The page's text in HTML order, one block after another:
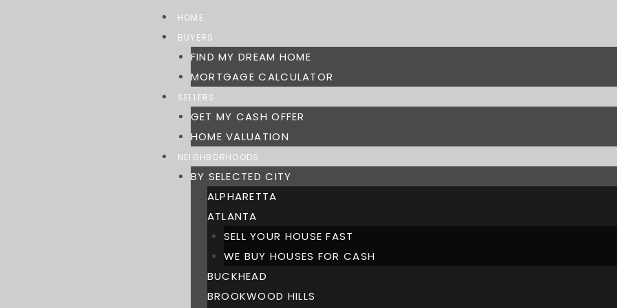
HOME
BUYERS
FIND MY DREAM HOME
MORTGAGE CALCULATOR
SELLERS
GET MY CASH OFFER
HOME VALUATION
NEIGHBORHOODS
BY SELECTED CITY
ALPHARETTA
ATLANTA
SELL YOUR HOUSE FAST
WE BUY HOUSES FOR CASH
BUCKHEAD
BROOKWOOD HILLS